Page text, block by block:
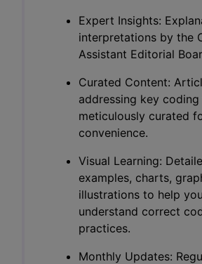
Expert Insights:
interpretations by the
Assistant Editorial
Curated Content:
addressing key
meticulously curated
convenience.
Visual Learning:
examples, charts,
illustrations to help you
understand correct
practices.
Monthly Updates: